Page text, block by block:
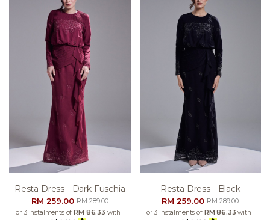
Resta Dress - Dark Fuschia
RM 259.00RM 289.00
or 3 instalments ofRM 86.33 with
Resta Dress - Black
RM 259.00RM 289.00
or 3 instalments of RM 86.33 with